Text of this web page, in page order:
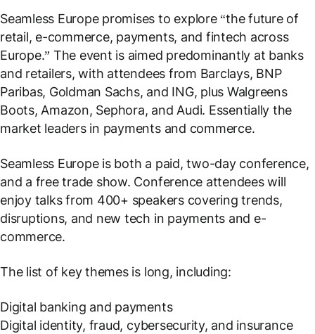
Seamless Europe promises to explore “the future of
retail, e-commerce, payments, and fintech across
Europe.” The event is aimed predominantly at banks
and retailers, with attendees from Barclays, BNP
Paribas, Goldman Sachs, and ING, plus Walgreens
Boots, Amazon, Sephora, and Audi. Essentially the
market leaders in payments and commerce.
Seamless Europe is both a paid, two-day conference,
and a free trade show. Conference attendees will
enjoy talks from 400+ speakers covering trends,
disruptions, and new tech in payments and e-
commerce.
The list of key themes is long, including:
Digital banking and payments
Digital identity, fraud, cybersecurity, and insurance